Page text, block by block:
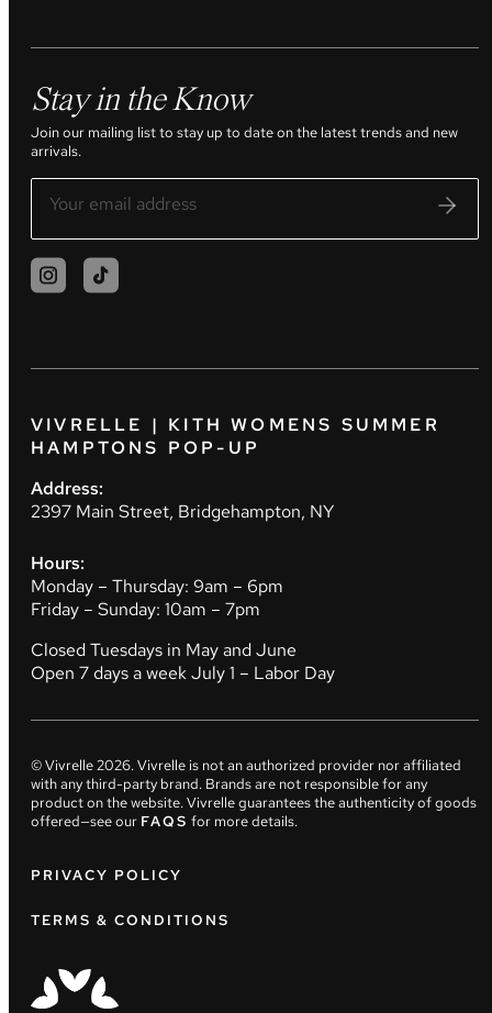
Stay in the Know
Join our mailing list to stay up to date on the latest trends and new
arrivals.
VIVRELLE | KITH WOMENS SUMMER
HAMPTONS POP-UP
Address:
2397 Main Street, Bridgehampton, NY
Hours:
Monday – Thursday: 9am – 6pm
Friday – Sunday: 10am – 7pm
Closed Tuesdays in May and June
Open 7 days a week July 1 – Labor Day
© Vivrelle2026. Vivrelle is not an authorized provider nor affiliated
with any third-party brand. Brands are not responsible for any
product on the website. Vivrelle guarantees the authenticity of goods
offered—see our FAQS for more details.
PRIVACY POLICY
TERMS & CONDITIONS